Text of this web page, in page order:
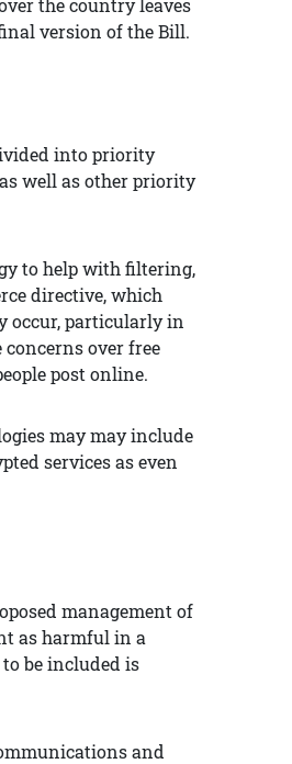
the country leaves
version of the Bill.
into priority
well as other priority
to help with filtering,
directive, which
occur, particularly in
over free
post online.
may may include
services as even
management of
as harmful in a
be included is
and